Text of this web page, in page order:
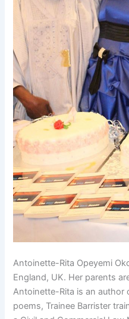
Antoinette-Rita Opeyemi
England, UK. Her parents
Antoinette-Rita is an
poems, Trainee Barrister